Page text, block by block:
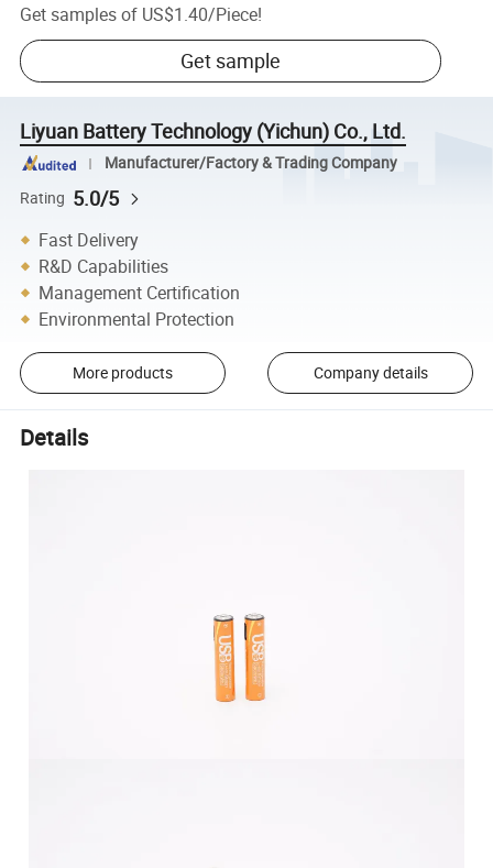
Get samples of US$1.40/Piece!
Get sample
Liyuan Battery Technology (Yichun) Co., Ltd.
Manufacturer/Factory & Trading Company
Rating 5.0/5
Fast Delivery
R&D Capabilities
Management Certification
Environmental Protection
More products Company details
Details